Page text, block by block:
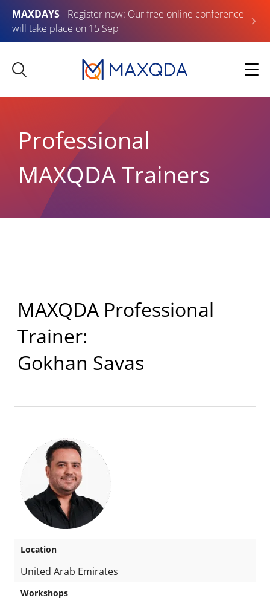
MAXDAYS- Register now: Our free online conference
will take place on 15 Sep
Professional
MAXQDA Trainers
MAXQDA Professional
Trainer:
Gokhan Savas
Location
United Arab Emirates
Workshops